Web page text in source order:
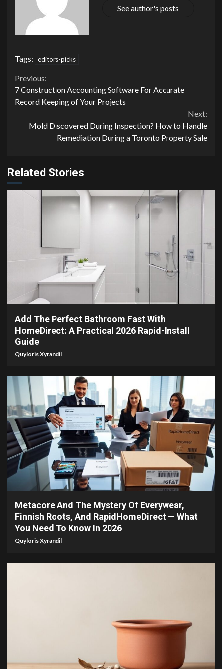
See author's posts
Tags: editors-picks
Continue
Reading
Previous:
7 Construction Accounting Software For Accurate
Record Keeping of Your Projects
Next:
Mold Discovered During Inspection? How to Handle
Remediation During a Toronto Property Sale
Related Stories
3 min read
Add The Perfect Bathroom Fast With
HomeDirect: A Practical 2026 Rapid-Install
Guide
Quyloris Xyrandil
4 min read
Metacore And The Mystery Of Everywear,
Finnish Roots, And RapidHomeDirect — What
You Need To Know In 2026
Quyloris Xyrandil
4 min read